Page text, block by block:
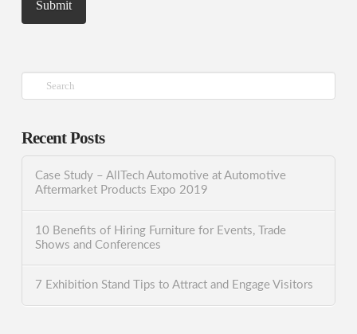
Search
Recent Posts
Case Study – AllTech Automotive at Automotive
Aftermarket Products Expo 2019
10 Benefits of Hiring Furniture for Events, Trade
Shows and Conferences
7 Exhibition Stand Tips to Attract and Engage Visitors